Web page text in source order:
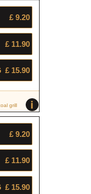
£ 9.20
£ 11.90
£ 15.90
i
grill
£ 9.20
£ 11.90
£ 15.90